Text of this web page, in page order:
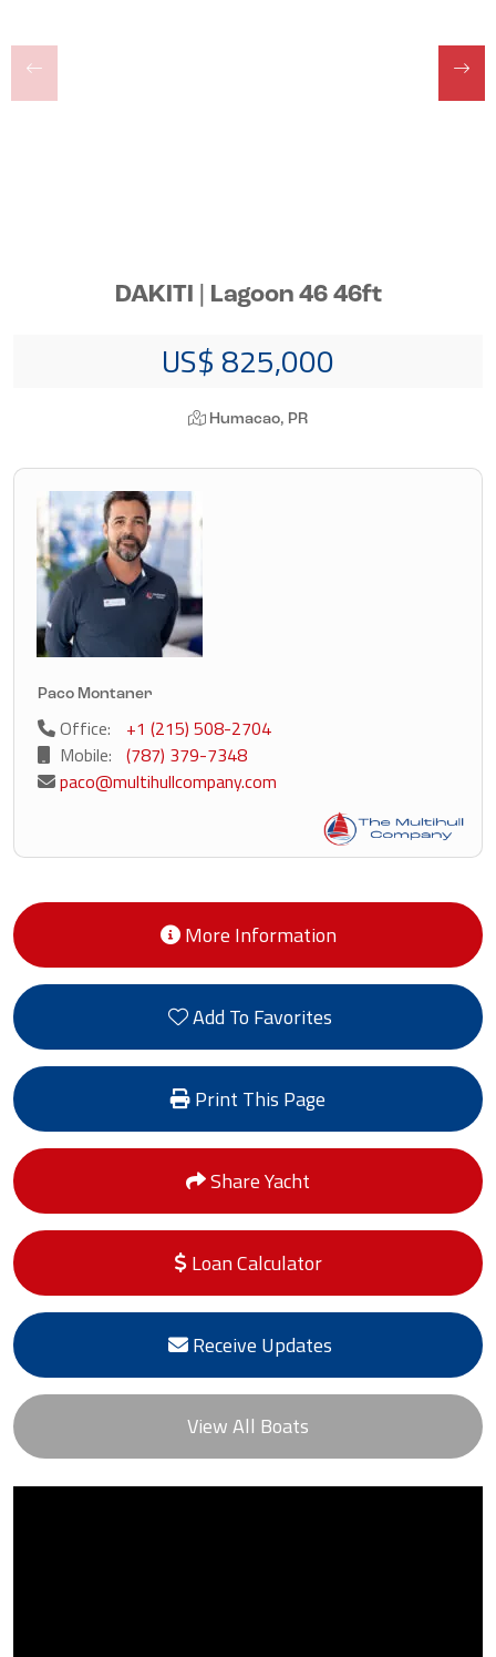
DAKITI | Lagoon 46 46ft
US$ 825,000
Humacao, PR
Paco Montaner
Office:
+1 (215) 508-2704
Mobile: (787) 379-7348
paco@multihullcompany.com
More Information
Add To Favorites
Print This Page
Share Yacht
Loan Calculator
Receive Updates
View All Boats